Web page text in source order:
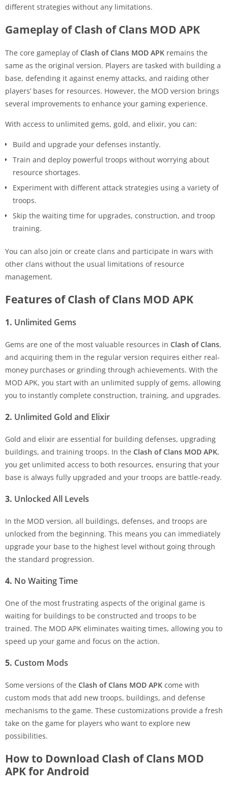
different strategies without any limitations.
Gameplay of Clash of Clans MOD APK
The core gameplay ofClash of Clans MOD APK remains the
same as the original version. Players are tasked with building a
base, defending it against enemy attacks, and raiding other
players’ bases for resources. However, the MOD version brings
several improvements to enhance your gaming experience.
With access to unlimited gems, gold, and elixir, you can:
Build and upgrade your defenses instantly.
Train and deploy powerful troops without worrying about
resource shortages.
Experiment with different attack strategies using a variety of
troops.
Skip the waiting time for upgrades, construction, and troop
training.
You can also join or create clans and participate in wars with
other clans without the usual limitations of resource
management.
Features of Clash of Clans MOD APK
1. Unlimited Gems
Gems are one of the most valuable resources in Clash of Clans,
and acquiring them in the regular version requires either real-
money purchases or grinding through achievements. With the
MOD APK, you start with an unlimited supply of gems, allowing
you to instantly complete construction, training, and upgrades.
2. Unlimited Gold and Elixir
Gold and elixir are essential for building defenses, upgrading
buildings, and training troops. In the Clash of Clans MOD APK,
you get unlimited access to both resources, ensuring that your
base is always fully upgraded and your troops are battle-ready.
3. Unlocked All Levels
In the MOD version, all buildings, defenses, and troops are
unlocked from the beginning. This means you can immediately
upgrade your base to the highest level without going through
the standard progression.
4. No Waiting Time
One of the most frustrating aspects of the original game is
waiting for buildings to be constructed and troops to be
trained. The MOD APK eliminates waiting times, allowing you to
speed up your game and focus on the action.
5. Custom Mods
Some versions of the Clash of Clans MOD APK come with
custom mods that add new troops, buildings, and defense
mechanisms to the game. These customizations provide a fresh
take on the game for players who want to explore new
possibilities.
How to Download Clash of Clans MOD
APK for Android